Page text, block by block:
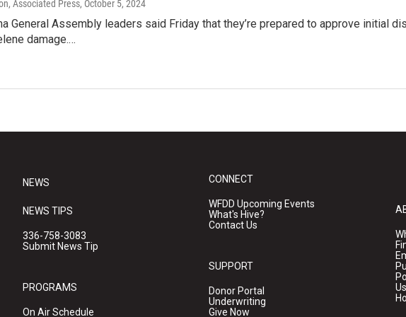
Associated Press, October 5, 2024
General Assembly leaders said Friday that they’re prepared to approve initial
damage.…
NEWS
NEWS TIPS
336-758-3083
Submit News Tip
PROGRAMS
On Air Schedule
CONNECT
WFDD Upcoming Events
What's Hive?
Contact Us
SUPPORT
Donor Portal
Underwriting
Give Now